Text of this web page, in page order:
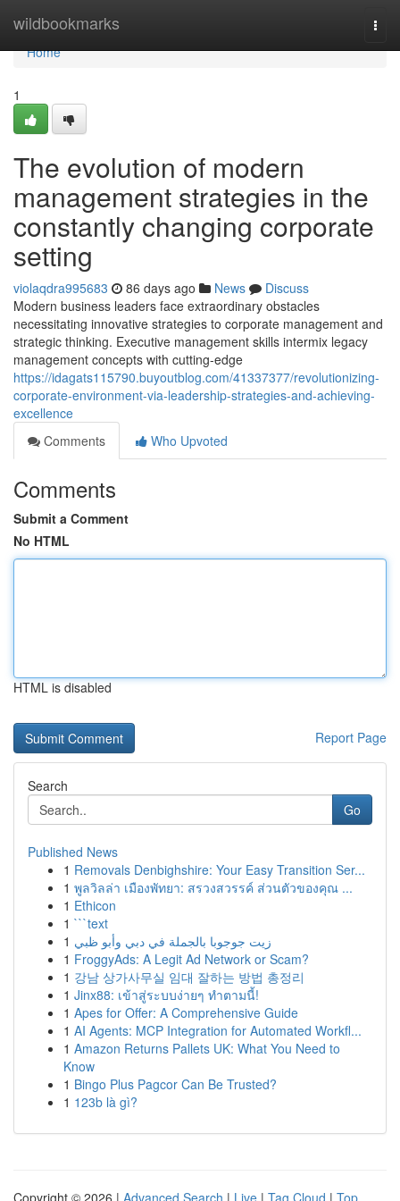
wildbookmarks
Home
Home
1
The evolution of modern
management strategies in the
constantly changing corporate
setting
violaqdra995683 86 days ago News
Discuss
Modern business leaders face extraordinary obstacles
necessitating innovative strategies to corporate management and
strategic thinking. Executive management skills intermix legacy
management concepts with cutting-edge
https://idagats115790.buyoutblog.com/41337377/revolutionizing-
corporate-environment-via-leadership-strategies-and-achieving-
excellence
Comments
Who Upvoted
Comments
Submit a Comment
No HTML
HTML is disabled
Report Page
Search
Go
Published News
1 Removals Denbighshire: Your Easy Transition Ser...
1 พูลวิลล่า เมืองพัทยา: สรวงสวรรค์ ส่วนตัวของคุณ ...
1 Ethicon
1 ```text
1 زيت جوجوبا بالجملة في دبي وأبو ظبي
1 FroggyAds: A Legit Ad Network or Scam?
1 강남 상가사무실 임대 잘하는 방법 총정리
1 Jinx88: เข้าสู่ระบบง่ายๆ ทำตามนี้!
1 Apes for Offer: A Comprehensive Guide
1 AI Agents: MCP Integration for Automated Workfl...
1 Amazon Returns Pallets UK: What You Need to
Know
1 Bingo Plus Pagcor Can Be Trusted?
1 123b là gì?
Copyright © 2026 | Advanced Search | Live | Tag Cloud | Top